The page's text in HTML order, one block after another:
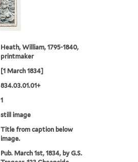
Heath, William, 1795-1840,
printmaker
[1 March 1834]
834.03.01.01+
1
still image
Title from caption below
image.
Pub. March 1st, 1834, by G.S.